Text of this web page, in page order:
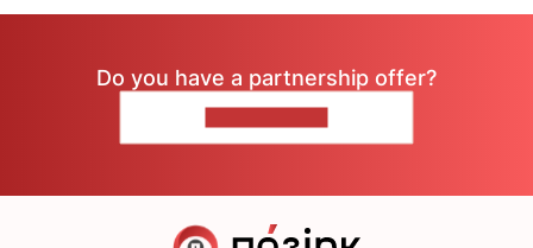
Do you have a partnership offer?